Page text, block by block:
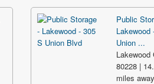
Public
Lakewood
Union ...
Lakewood
80228 |
miles away